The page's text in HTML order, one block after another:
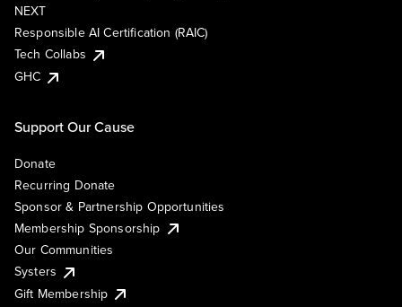
NEXT
Responsible AI Certification (RAIC)
Tech Collabs
GHC
Support Our Cause
Donate
Recurring Donate
Sponsor & Partnership Opportunities
Membership Sponsorship
Our Communities
Systers
Gift Membership